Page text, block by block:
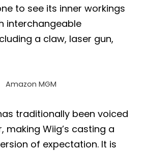
to see its inner workings
interchangeable
a claw, laser gun,
Amazon MGM
traditionally been voiced
making Wiig’s casting a
of expectation. It is